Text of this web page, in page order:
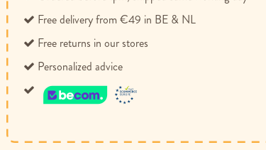
Free delivery from €49 in BE & NL
Free returns in our stores
Personalized advice